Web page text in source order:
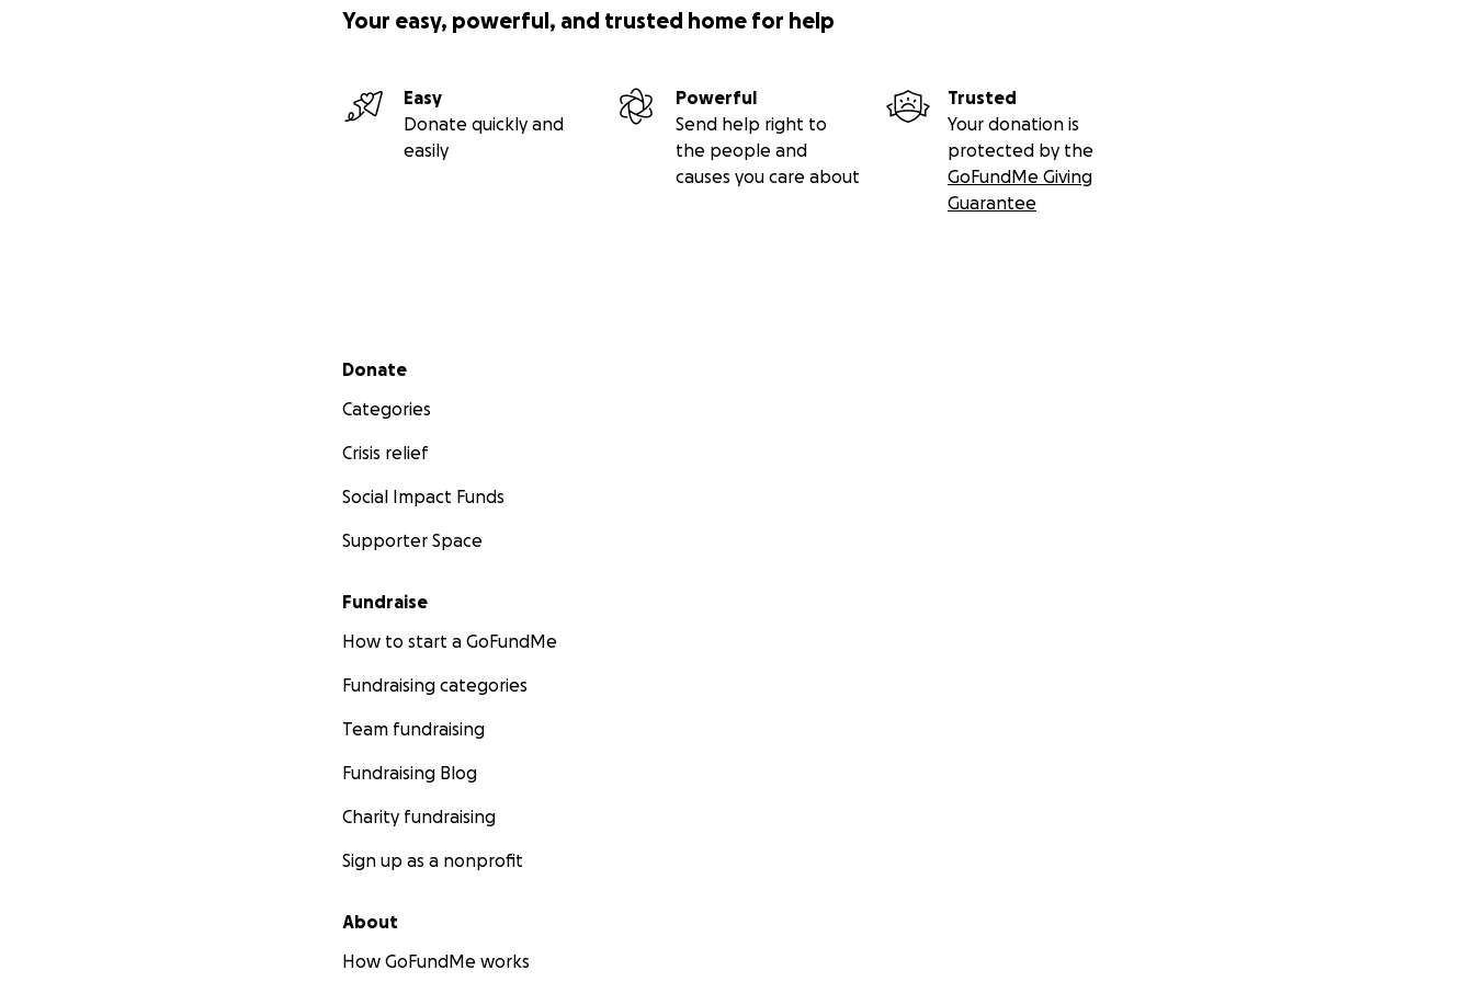
Your easy, powerful, and trusted home for help
Easy
Donate quickly and
easily
Powerful
Send help right to
the people and
causes you care about
Trusted
Your donation is
protected by the
GoFundMe Giving
Guarantee
Secondary menu
Donate
Categories
Crisis relief
Social Impact Funds
Supporter Space
Fundraise
How to start a GoFundMe
Fundraising categories
Team fundraising
Fundraising Blog
Charity fundraising
Sign up as a nonprofit
About
How GoFundMe works